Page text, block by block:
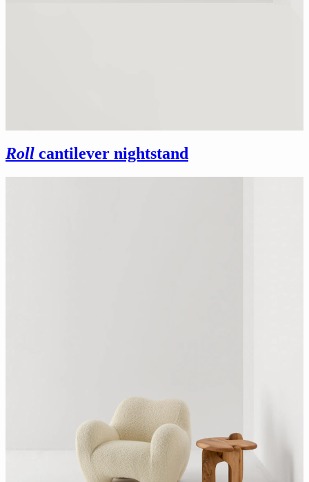
Roll cantilever nightstand